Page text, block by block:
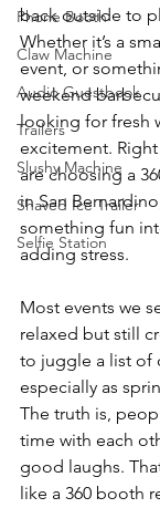
Phone Booth
Claw Machine
Audio Guestbook
Trailers
Slushy Machine
Shaved Ice Trailer
Selfie Station
back outside to
Whether it’s a
event, or
weekend
looking for fresh
excitement.
are choosing a
in San
something fun
adding stress.
Most events we
relaxed but still
to juggle a list of
especially as
The truth is,
time with each
good laughs.
like a 360 booth